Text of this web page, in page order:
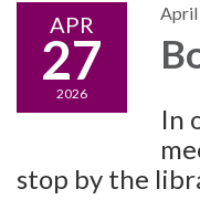
APR
27
2026
April
In
stop by the